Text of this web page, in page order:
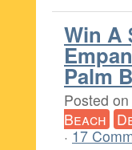
Win A
Palm
Posted on
Beach
·17